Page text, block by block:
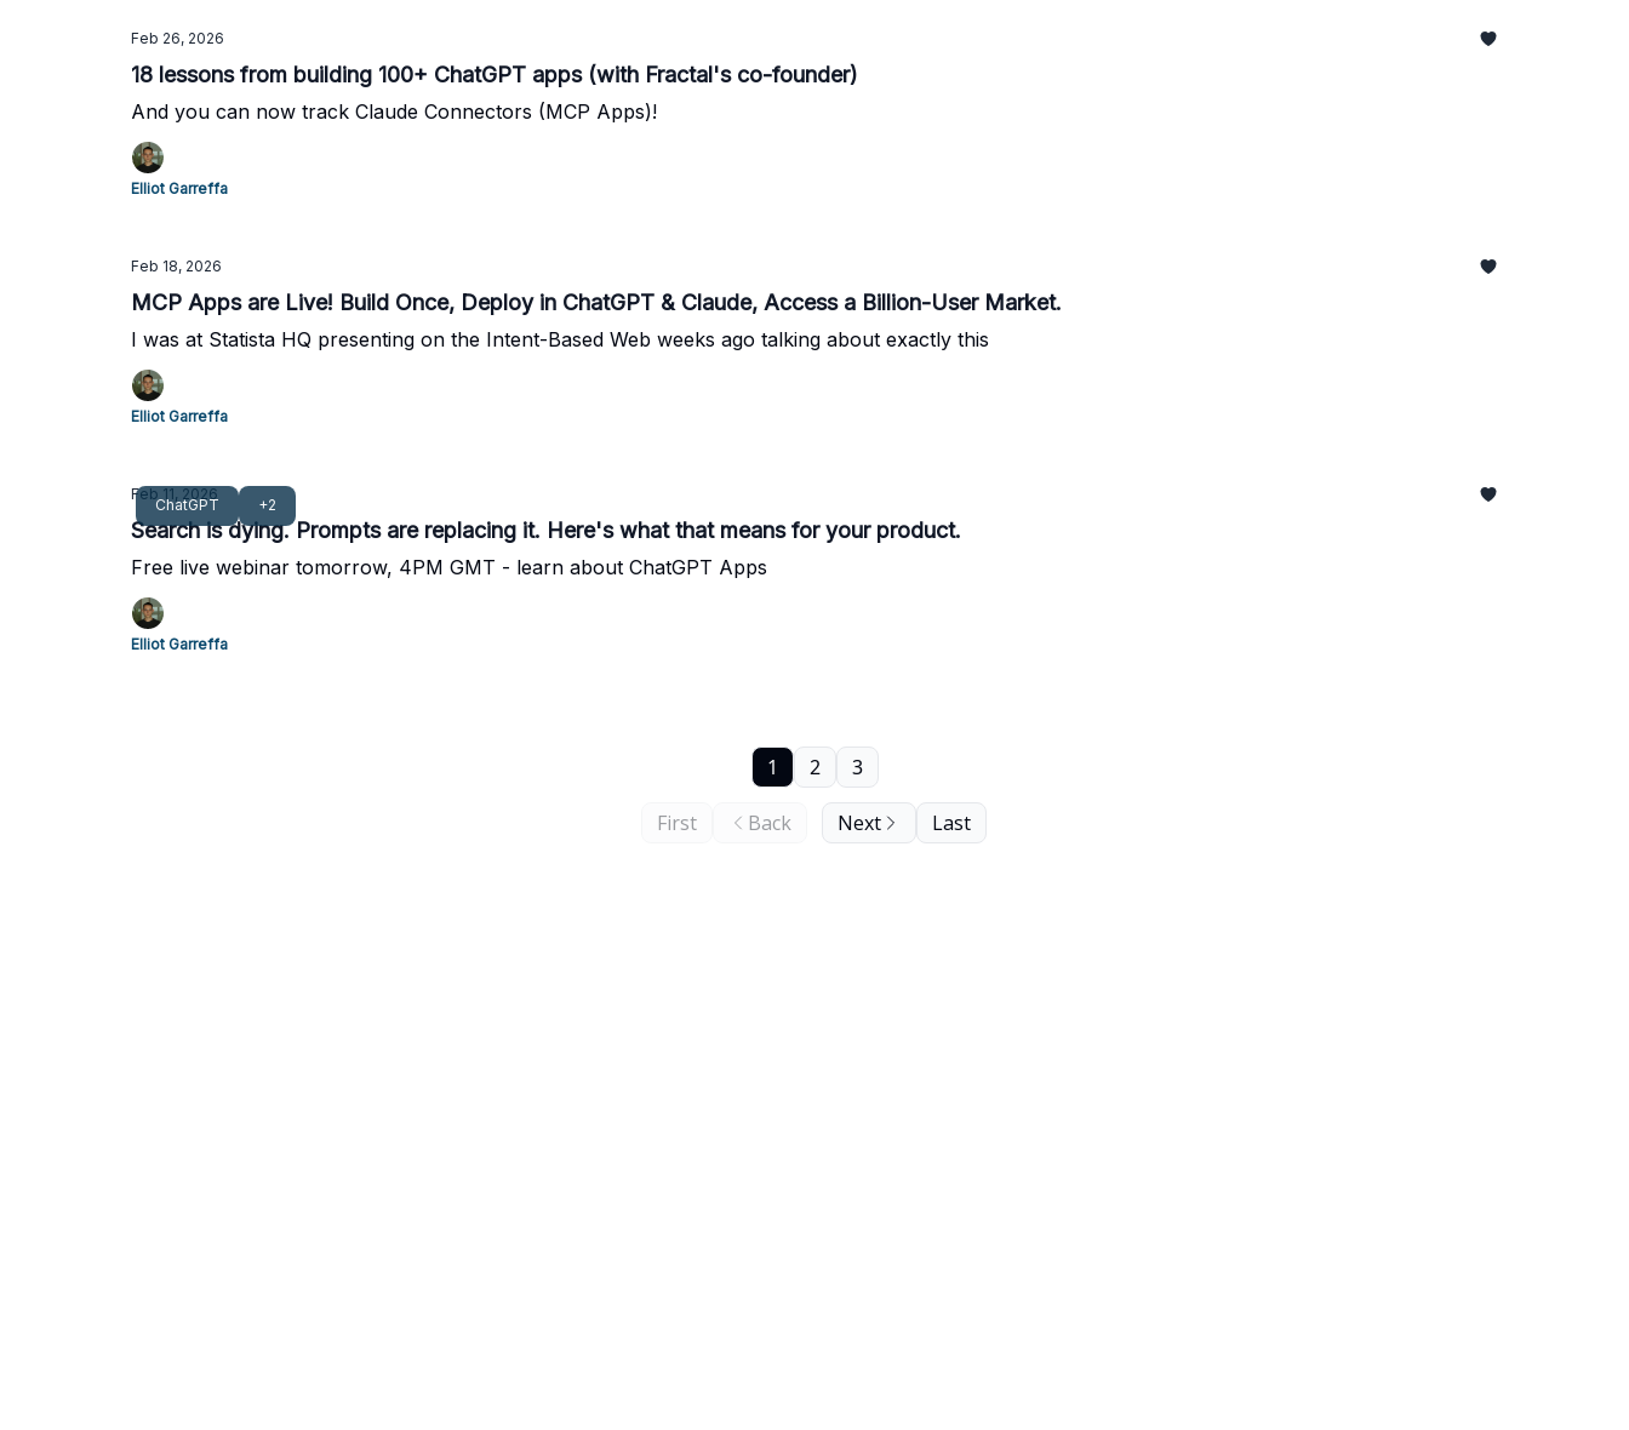
Feb 26, 2026
18 lessons from building 100+ ChatGPT apps (with Fractal's co-founder)
And you can now track Claude Connectors (MCP Apps)!
Elliot Garreffa
Feb 18, 2026
MCP Apps are Live! Build Once, Deploy in ChatGPT & Claude, Access a Billion-User Market.
I was at Statista HQ presenting on the Intent-Based Web weeks ago talking about exactly this
Elliot Garreffa
ChatGPT +2
Feb 11, 2026
Search is dying. Prompts are replacing it. Here's what that means for your product.
Free live webinar tomorrow, 4PM GMT - learn about ChatGPT Apps
Elliot Garreffa
First Back
1 2 3
Next Last